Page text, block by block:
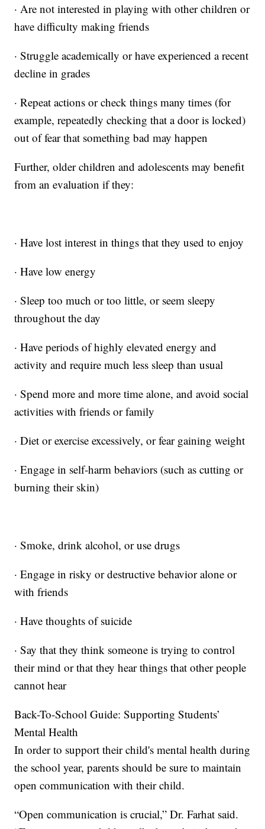
· Are not interested in playing with other children or
have difficulty making friends
· Struggle academically or have experienced a recent
decline in grades
· Repeat actions or check things many times (for
example, repeatedly checking that a door is locked)
out of fear that something bad may happen
Further, older children and adolescents may benefit
from an evaluation if they:
· Have lost interest in things that they used to enjoy
· Have low energy
· Sleep too much or too little, or seem sleepy
throughout the day
· Have periods of highly elevated energy and
activity and require much less sleep than usual
· Spend more and more time alone, and avoid social
activities with friends or family
· Diet or exercise excessively, or fear gaining weight
· Engage in self-harm behaviors (such as cutting or
burning their skin)
· Smoke, drink alcohol, or use drugs
· Engage in risky or destructive behavior alone or
with friends
· Have thoughts of suicide
· Say that they think someone is trying to control
their mind or that they hear things that other people
cannot hear
Back-To-School Guide: Supporting Students’
Mental Health
In order to support their child's mental health during
the school year, parents should be sure to maintain
open communication with their child.
“Open communication is crucial,” Dr. Farhat said.